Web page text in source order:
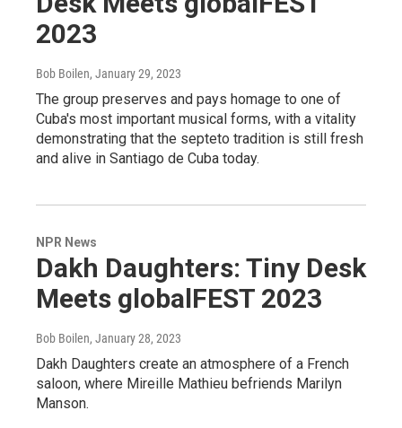
2023
Bob Boilen, January 29, 2023
The group preserves and pays homage to one of
Cuba's most important musical forms, with a vitality
demonstrating that the septeto tradition is still fresh
and alive in Santiago de Cuba today.
NPR News
Dakh Daughters: Tiny Desk
Meets globalFEST 2023
Bob Boilen, January 28, 2023
Dakh Daughters create an atmosphere of a French
saloon, where Mireille Mathieu befriends Marilyn
Manson.